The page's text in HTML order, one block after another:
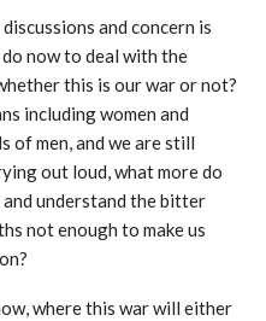
and concern is
now to deal with the
this is our war or not?
including women and
of men, and we are still
out loud, what more do
understand the bitter
not enough to make us
where this war will either